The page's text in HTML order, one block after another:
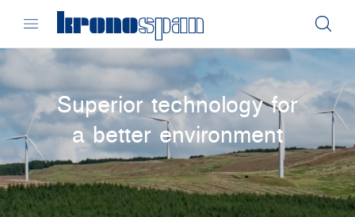
Superior technology for
a better environment